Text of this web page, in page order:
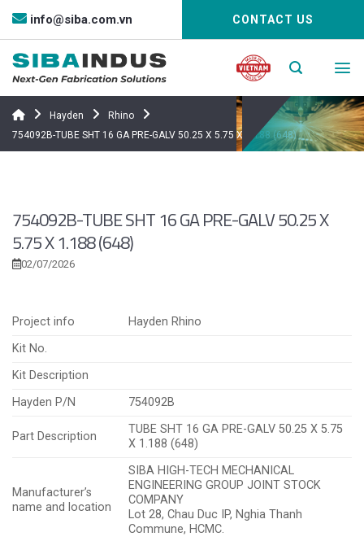
Bỏ
nội
dung
info@siba.com.vn CONTACT US
Hayden
Rhino
754092B-TUBE SHT 16 GA PRE-GALV 50.25 X 5.75 X 1.188 (648)
754092B-TUBE SHT 16 GA PRE-GALV 50.25 X
5.75 X 1.188 (648)
02/07/2026
Project info
Hayden Rhino
Kit No.
Kit Description
Hayden P/N
754092B
Part Description
TUBE SHT 16 GA PRE-GALV 50.25 X 5.75
X 1.188 (648)
Manufacturer’s
name and location
SIBA HIGH-TECH MECHANICAL
ENGINEERING GROUP JOINT STOCK
COMPANY
Lot 28, Chau Duc IP, Nghia Thanh
Commune, HCMC.